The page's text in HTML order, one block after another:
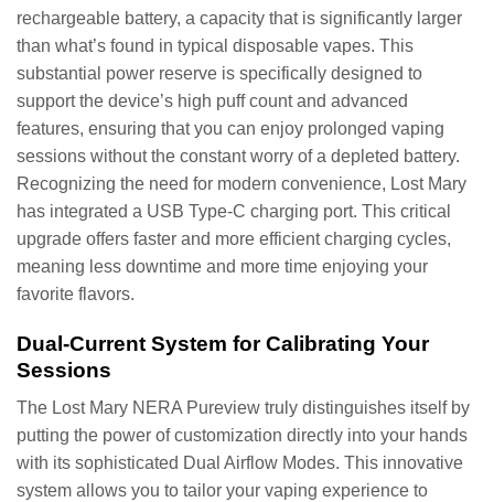
rechargeable battery, a capacity that is significantly larger
than what’s found in typical disposable vapes. This
substantial power reserve is specifically designed to
support the device’s high puff count and advanced
features, ensuring that you can enjoy prolonged vaping
sessions without the constant worry of a depleted battery.
Recognizing the need for modern convenience, Lost Mary
has integrated a USB Type-C charging port. This critical
upgrade offers faster and more efficient charging cycles,
meaning less downtime and more time enjoying your
favorite flavors.
Dual-Current System for Calibrating Your
Sessions
The Lost Mary NERA Pureview truly distinguishes itself by
putting the power of customization directly into your hands
with its sophisticated Dual Airflow Modes. This innovative
system allows you to tailor your vaping experience to